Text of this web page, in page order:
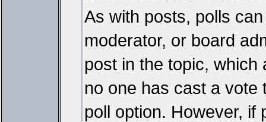
As with posts, polls
moderator, or board
post in the topic,
no one has cast a vote
poll option. However, if